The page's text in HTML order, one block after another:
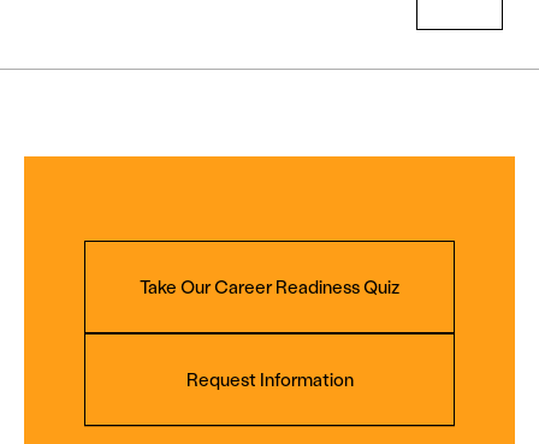
Take Our Career Readiness Quiz
Request Information